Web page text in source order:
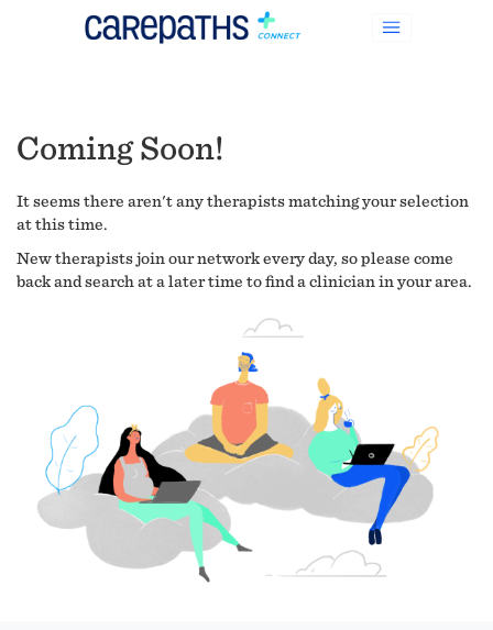
Coming Soon!
It seems there aren't any therapists matching your selection
at this time.
New therapists join our network every day, so please come
back and search at a later time to find a clinician in your area.